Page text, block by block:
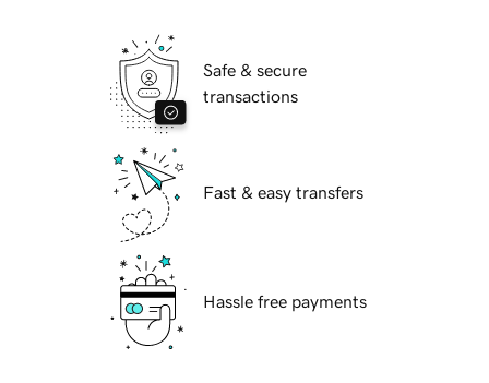
Safe & secure
transactions
Fast & easy transfers
Hassle free payments